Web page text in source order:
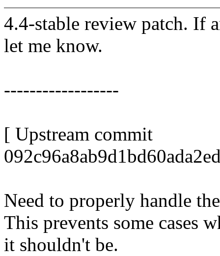
4.4-stable review patch. If
let me know.
------------------
[ Upstream commit
Need to properly handle
This prevents some cases
it shouldn't be.